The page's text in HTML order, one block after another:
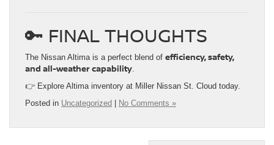
🔑 FINAL THOUGHTS
The Nissan Altima is a perfect blend of efficiency, safety,
and all-weather capability.
👉 Explore Altima inventory at Miller Nissan St. Cloud today.
Posted in Uncategorized No Comments »